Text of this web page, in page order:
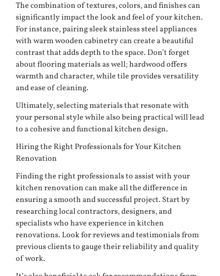
The combination of textures, colors, and finishes can
significantly impact the look and feel of your kitchen.
For instance, pairing sleek stainless steel appliances
with warm wooden cabinetry can create a beautiful
contrast that adds depth to the space. Don’t forget
about flooring materials as well; hardwood offers
warmth and character, while tile provides versatility
and ease of cleaning.
Ultimately, selecting materials that resonate with
your personal style while also being practical will lead
to a cohesive and functional kitchen design.
Hiring the Right Professionals for Your Kitchen
Renovation
Finding the right professionals to assist with your
kitchen renovation can make all the difference in
ensuring a smooth and successful project. Start by
researching local contractors, designers, and
specialists who have experience in kitchen
renovations. Look for reviews and testimonials from
previous clients to gauge their reliability and quality
of work.